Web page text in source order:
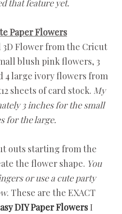
that feature yet.
Paper Flowers
Flower from the Cricut
blush pink flowers, 3
4 large ivory flowers from
sheets of card stock. My
3 inches for the small
for the large.
outs starting from the
the flower shape. You
or use a cute party
. These are the EXACT
DIY Paper FlowersI